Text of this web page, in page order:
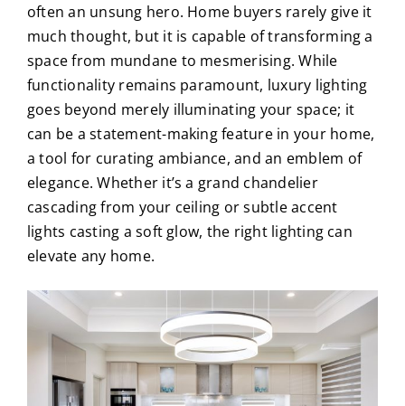
often an unsung hero. Home buyers rarely give it
much thought, but it is capable of transforming a
space from mundane to mesmerising. While
functionality remains paramount, luxury lighting
goes beyond merely illuminating your space; it
can be a statement-making feature in your home,
a tool for curating ambiance, and an emblem of
elegance. Whether it’s a grand chandelier
cascading from your ceiling or subtle accent
lights casting a soft glow, the right lighting can
elevate any home.